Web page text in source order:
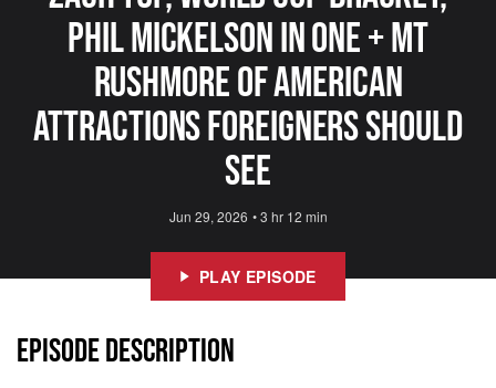
Phil Mickelson In One + Mt
Rushmore Of American
Attractions Foreigners Should
See
Jun 29, 2026 •3 hr 12 min
PLAY EPISODE
EPISODE DESCRIPTION